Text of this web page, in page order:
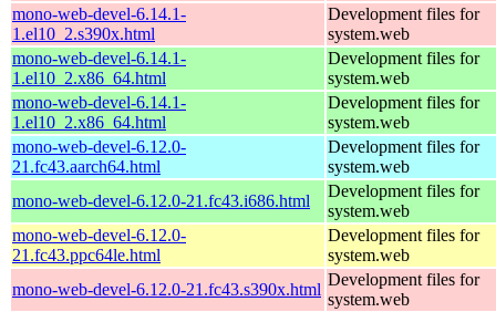
mono-web-devel-6.14.1-
1.el10_2.s390x.html
Development files for
system.web
mono-web-devel-6.14.1-
1.el10_2.x86_64.html
Development files for
system.web
mono-web-devel-6.14.1-
1.el10_2.x86_64.html
Development files for
system.web
mono-web-devel-6.12.0-
21.fc43.aarch64.html
Development files for
system.web
mono-web-devel-6.12.0-21.fc43.i686.html
Development files for
system.web
mono-web-devel-6.12.0-
21.fc43.ppc64le.html
Development files for
system.web
mono-web-devel-6.12.0-21.fc43.s390x.html
Development files for
system.web